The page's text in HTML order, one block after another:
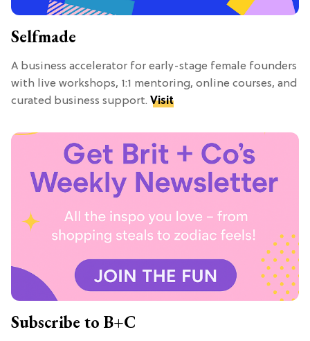
Selfmade
A business accelerator for early-stage female founders
with live workshops, 1:1 mentoring, online courses, and
curated business support. Visit
Subscribe to B+C